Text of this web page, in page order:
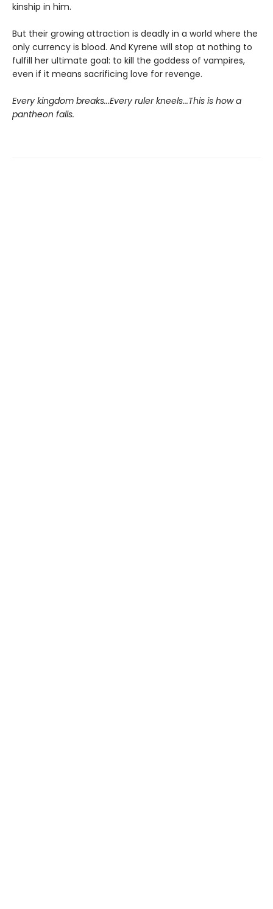
kinship in him.
But their growing attraction is deadly in a world where the
only currency is blood. And Kyrene will stop at nothing to
fulfill her ultimate goal: to kill the goddess of vampires,
even if it means sacrificing love for revenge.
Every kingdom breaks...Every ruler kneels...This is how a
pantheon falls.